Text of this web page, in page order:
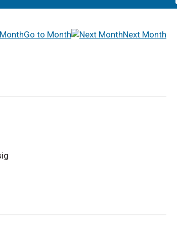
Go to Month
Next Month